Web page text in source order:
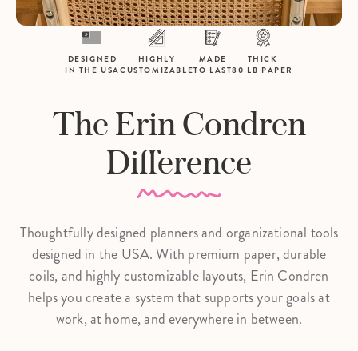
DESIGNED
IN THE USA
HIGHLY
CUSTOMIZABLE
MADE
TO LAST
THICK
80 LB PAPER
The Erin Condren
Difference
Thoughtfully designed planners and organizational tools
designed in the USA. With premium paper, durable
coils, and highly customizable layouts, Erin Condren
helps you create a system that supports your goals at
work, at home, and everywhere in between.